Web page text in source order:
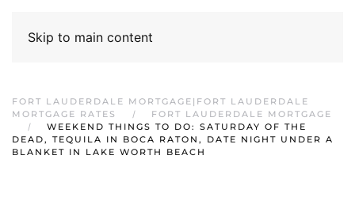
Skip to main content
FORT LAUDERDALE MORTGAGE|FORT LAUDERDALE
MORTGAGE RATES
FORT LAUDERDALE MORTGAGE
WEEKEND THINGS TO DO: SATURDAY OF THE
DEAD, TEQUILA IN BOCA RATON, DATE NIGHT UNDER A
BLANKET IN LAKE WORTH BEACH